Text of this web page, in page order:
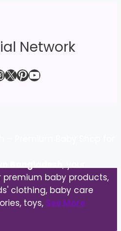
Network
X Pinterest
YouTube
baby products,
clothing, baby care
toys, See More